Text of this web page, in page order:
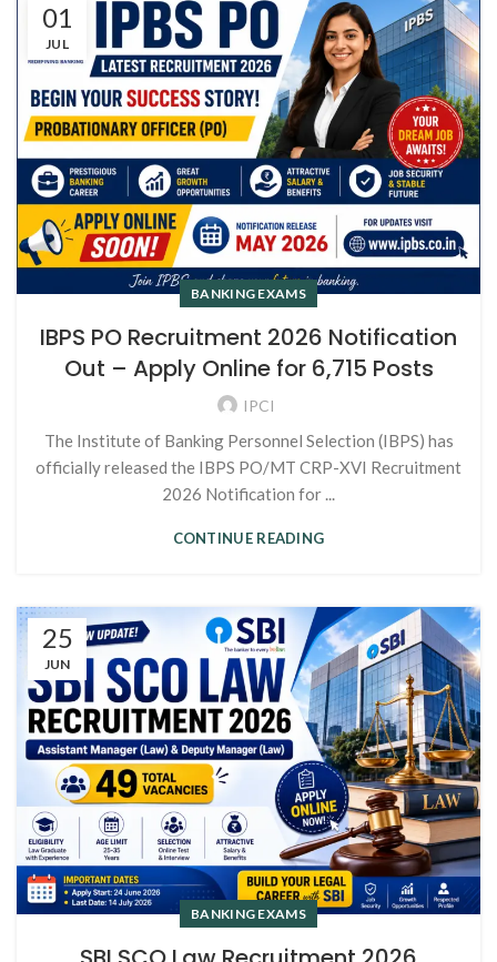
01
JUL
BANKING EXAMS
IBPS PO Recruitment 2026 Notification
Out – Apply Online for 6,715 Posts
IPCI
The Institute of Banking Personnel Selection (IBPS) has
officially released the IBPS PO/MT CRP-XVI Recruitment
2026 Notification for ...
CONTINUE READING
25
JUN
BANKING EXAMS